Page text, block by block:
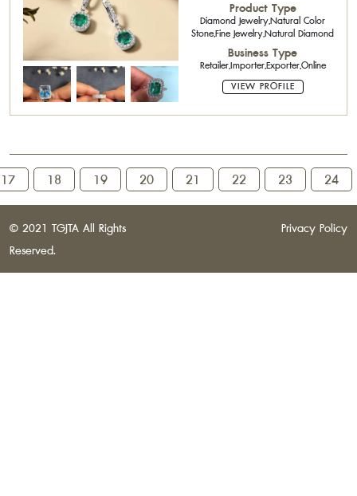
Product Type
Diamond Jewelry,Natural Color
Stone,Fine Jewelry,Natural Diamond
Business Type
Retailer,Importer,Exporter,Online
VIEW PROFILE
17 18 19 20 21 22 23 24
© 2021 TGJTA All Rights
Reserved.
Privacy Policy